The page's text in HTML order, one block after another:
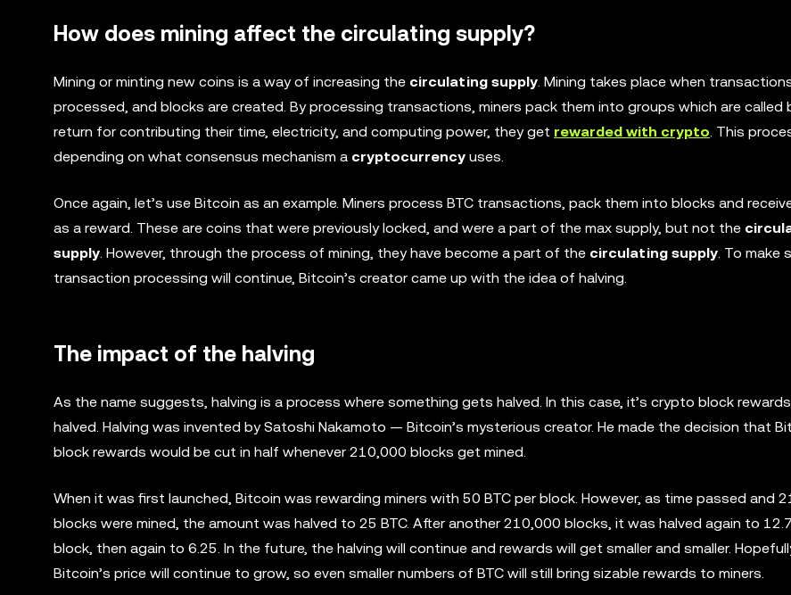
How does mining affect the circulating supply?
Mining or minting new coins is a way of increasing the circulating supply. Mining takes place when
processed, and blocks are created. By processing transactions, miners pack them into groups which are called
return for contributing their time, electricity, and computing power, they get rewarded with crypto. This
depending on what consensus mechanism a cryptocurrency uses.
Once again, let’s use Bitcoin as an example. Miners process BTC transactions, pack them into blocks and
as a reward. These are coins that were previously locked, and were a part of the max supply, but not the
supply. However, through the process of mining, they have become a part of the circulating supply. To make
transaction processing will continue, Bitcoin’s creator came up with the idea of halving.
The impact of the halving
As the name suggests, halving is a process where something gets halved. In this case, it’s crypto block
halved. Halving was invented by Satoshi Nakamoto — Bitcoin’s mysterious creator. He made the decision that
block rewards would be cut in half whenever 210,000 blocks get mined.
When it was first launched, Bitcoin was rewarding miners with 50 BTC per block. However, as time passed and
blocks were mined, the amount was halved to 25 BTC. After another 210,000 blocks, it was halved again to
block, then again to 6.25. In the future, the halving will continue and rewards will get smaller and smaller.
Bitcoin’s price will continue to grow, so even smaller numbers of BTC will still bring sizable rewards to miners.